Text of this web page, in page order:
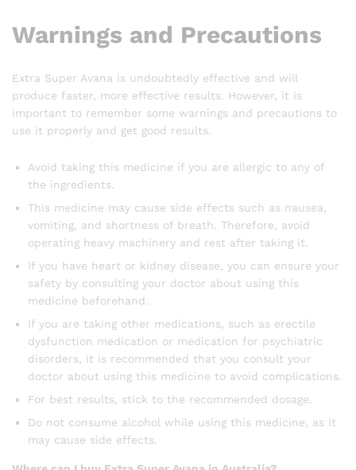
Warnings and Precautions
Extra Super Avana is undoubtedly effective and will
produce faster, more effective results. However, it is
important to remember some warnings and precautions to
use it properly and get good results.
Avoid taking this medicine if you are allergic to any of
the ingredients.
This medicine may cause side effects such as nausea,
vomiting, and shortness of breath. Therefore, avoid
operating heavy machinery and rest after taking it.
If you have heart or kidney disease, you can ensure your
safety by consulting your doctor about using this
medicine beforehand.
If you are taking other medications, such as erectile
dysfunction medication or medication for psychiatric
disorders, it is recommended that you consult your
doctor about using this medicine to avoid complications.
For best results, stick to the recommended dosage.
Do not consume alcohol while using this medicine, as it
may cause side effects.